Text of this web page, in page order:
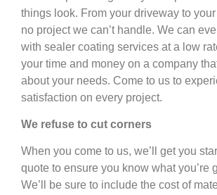
things look. From your driveway to your
no project we can’t handle. We can
with sealer coating services at a low
your time and money on a company
about your needs. Come to us to
satisfaction on every project.
We refuse to cut corners
When you come to us, we’ll get you
quote to ensure you know what you’re
We’ll be sure to include the cost of